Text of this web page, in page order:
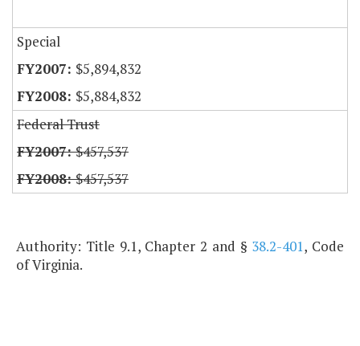
Special
$5,894,832
$5,884,832
Federal Trust
$457,537
$457,537
Authority: Title 9.1, Chapter 2 and § 38.2-401, Code
of Virginia.